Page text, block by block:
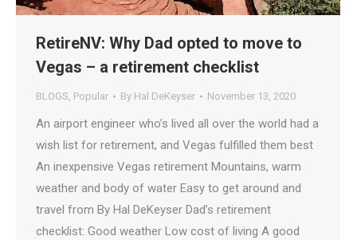
RetireNV: Why Dad opted to move to
Vegas – a retirement checklist
BLOGS, Popular By Hal DeKeyser November 13, 2020
An airport engineer who’s lived all over the world had a
wish list for retirement, and Vegas fulfilled them best
An inexpensive Vegas retirement Mountains, warm
weather and body of water Easy to get around and
travel from By Hal DeKeyser Dad’s retirement
checklist: Good weather Low cost of living A good